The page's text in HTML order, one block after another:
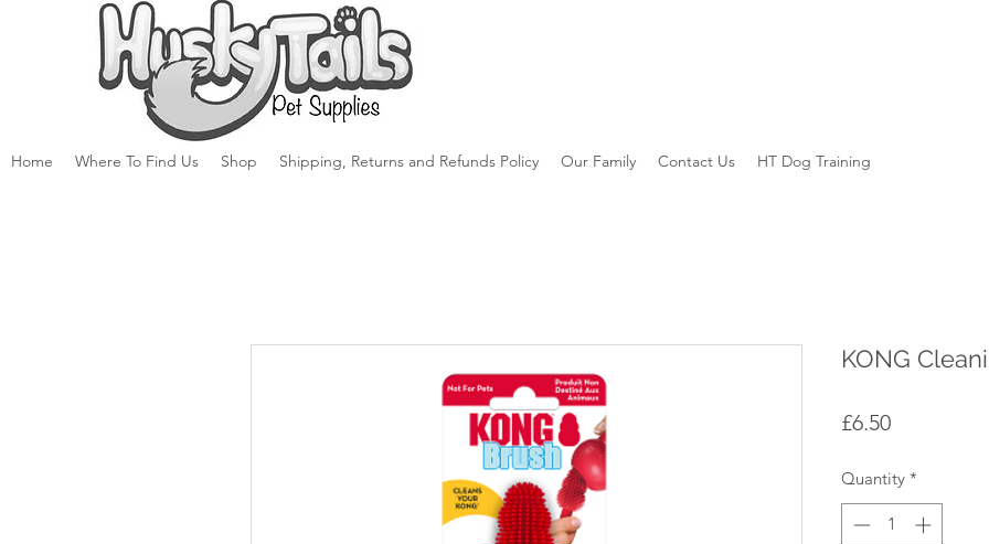
Home Where To Find Us Shop Shipping, Returns and Refunds Policy Our Family Contact Us HT Dog Training
KONG
£6.50Price
Quantity *